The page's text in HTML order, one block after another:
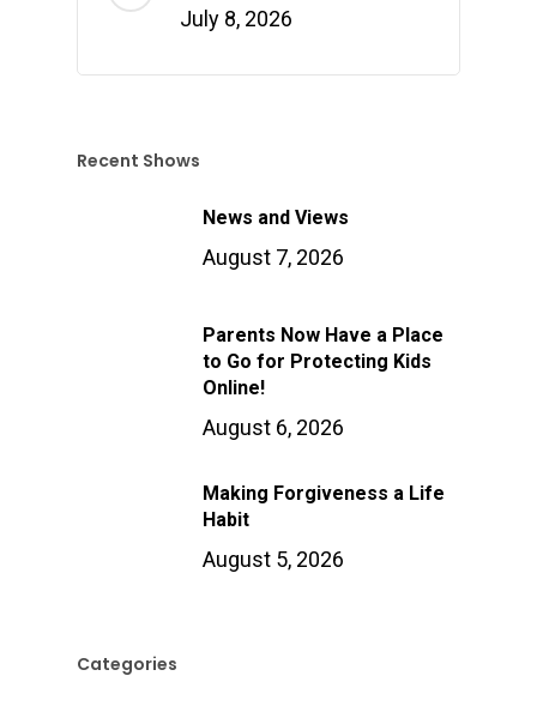
July 8, 2026
Recent Shows
News and Views
August 7, 2026
Parents Now Have a Place
to Go for Protecting Kids
Online!
August 6, 2026
Making Forgiveness a Life
Habit
August 5, 2026
Categories